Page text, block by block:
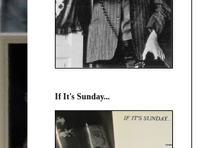
If It's Sunday...